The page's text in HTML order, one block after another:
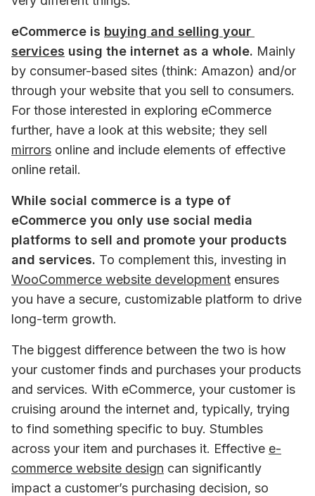
eCommerce is buying and selling your
services using the internet as a whole. Mainly
by consumer-based sites (think: Amazon) and/or
through your website that you sell to consumers.
For those interested in exploring eCommerce
mirrors online and include elements of effective
online retail.
While social commerce is a type of
eCommerce you only use social media
platforms to sell and promote your products
and services.
WooCommerce website development ensures
you have a secure, customizable platform to drive
long-term growth.
The biggest difference between the two is how
your customer finds and purchases your products
and services. With eCommerce, your customer is
cruising around the internet and, typically, trying
to find something specific to buy. Stumbles
across your item and purchases it. Effective e-
commerce website design can significantly
impact a customer’s purchasing decision, so